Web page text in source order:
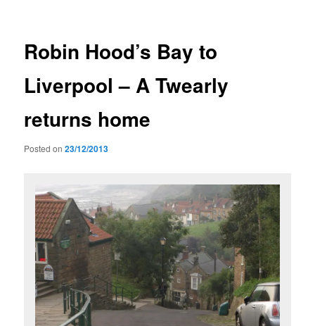
Robin Hood’s Bay to
Liverpool – A Twearly
returns home
Posted on23/12/2013